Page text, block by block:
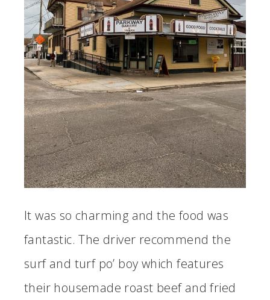
It was so charming and the food was
fantastic. The driver recommend the
surf and turf po’ boy which features
their housemade roast beef and fried